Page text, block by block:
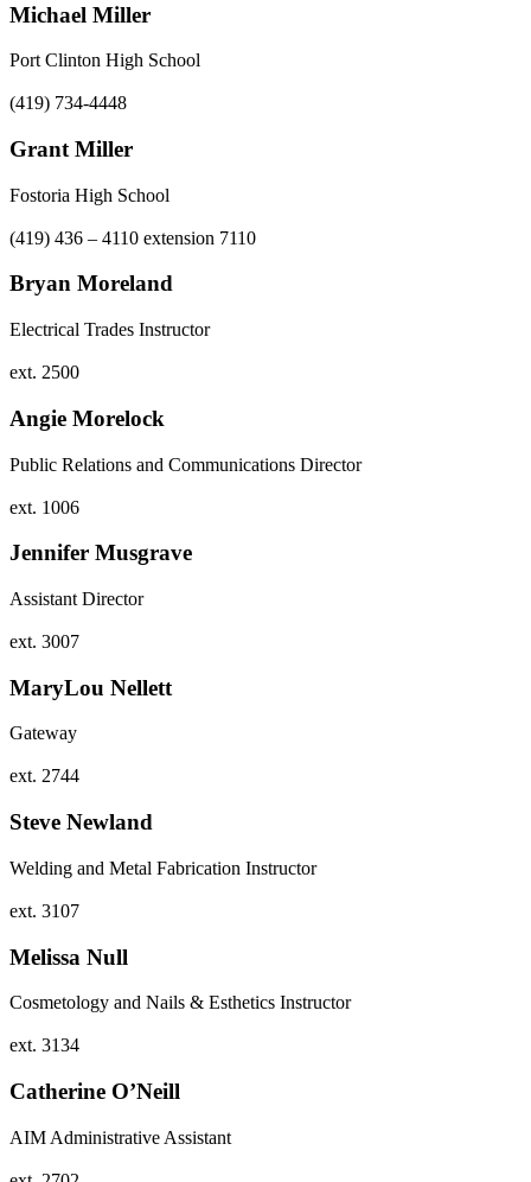
Michael Miller
Port Clinton High School
(419) 734-4448
Grant Miller
Fostoria High School
(419) 436 – 4110 extension 7110
Bryan Moreland
Electrical Trades Instructor
ext. 2500
Angie Morelock
Public Relations and Communications Director
ext. 1006
Jennifer Musgrave
Assistant Director
ext. 3007
MaryLou Nellett
Gateway
ext. 2744
Steve Newland
Welding and Metal Fabrication Instructor
ext. 3107
Melissa Null
Cosmetology and Nails & Esthetics Instructor
ext. 3134
Catherine O’Neill
AIM Administrative Assistant